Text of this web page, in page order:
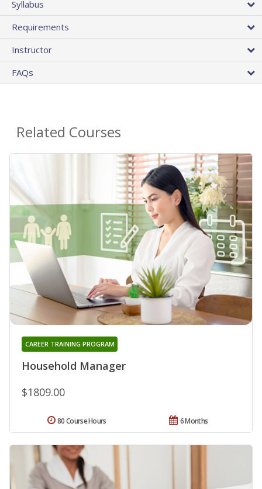
Syllabus
Requirements
Instructor
FAQs
Related Courses
Household Manager
CAREER TRAINING PROGRAM
$1809.00
6 Months
80 Course Hours